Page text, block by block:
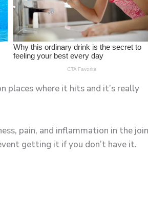
places where it hits and it’s really
pain, and inflammation in the
getting it if you don’t have it.